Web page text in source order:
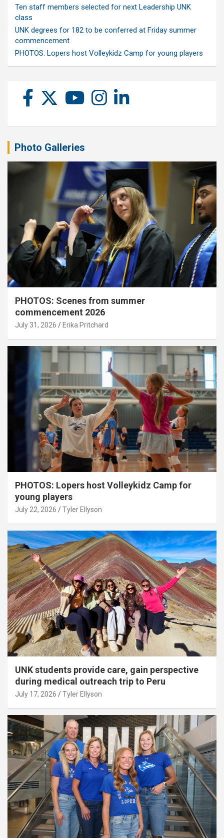
Ten staff members selected for next Leadership UNK
class
UNK degrees for 182 to be conferred at Friday summer
commencement
PHOTOS: Lopers host Volleykidz Camp for young players
Photo Galleries
PHOTOS: Scenes from summer
commencement 2026
July 31, 2026 Erika Pritchard
PHOTOS: Lopers host Volleykidz Camp for
young players
July 22, 2026 Tyler Ellyson
UNK students provide care, gain perspective
during medical outreach trip to Peru
July 17, 2026 Tyler Ellyson